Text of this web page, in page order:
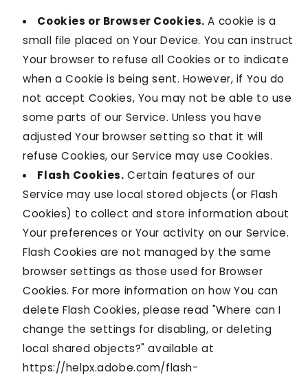
Cookies or Browser Cookies. A cookie is a
small file placed on Your Device. You can instruct
Your browser to refuse all Cookies or to indicate
when a Cookie is being sent. However, if You do
not accept Cookies, You may not be able to use
some parts of our Service. Unless you have
adjusted Your browser setting so that it will
refuse Cookies, our Service may use Cookies.
Flash Cookies. Certain features of our
Service may use local stored objects (or Flash
Cookies) to collect and store information about
Your preferences or Your activity on our Service.
Flash Cookies are not managed by the same
browser settings as those used for Browser
Cookies. For more information on how You can
delete Flash Cookies, please read "Where can I
change the settings for disabling, or deleting
local shared objects?" available at
https://helpx.adobe.com/flash-